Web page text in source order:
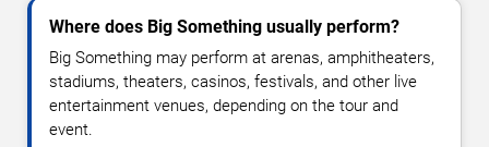
Where does Big Something usually perform?
Big Something may perform at arenas, amphitheaters,
stadiums, theaters, casinos, festivals, and other live
entertainment venues, depending on the tour and
event.